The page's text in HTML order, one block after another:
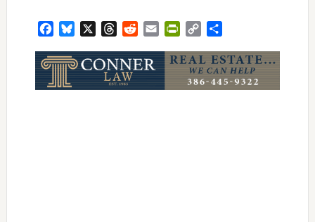
FacebookBluesky ThreadsRedditEmail PrintFriendly
Copy